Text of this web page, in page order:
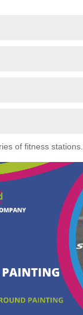
of fitness stations.